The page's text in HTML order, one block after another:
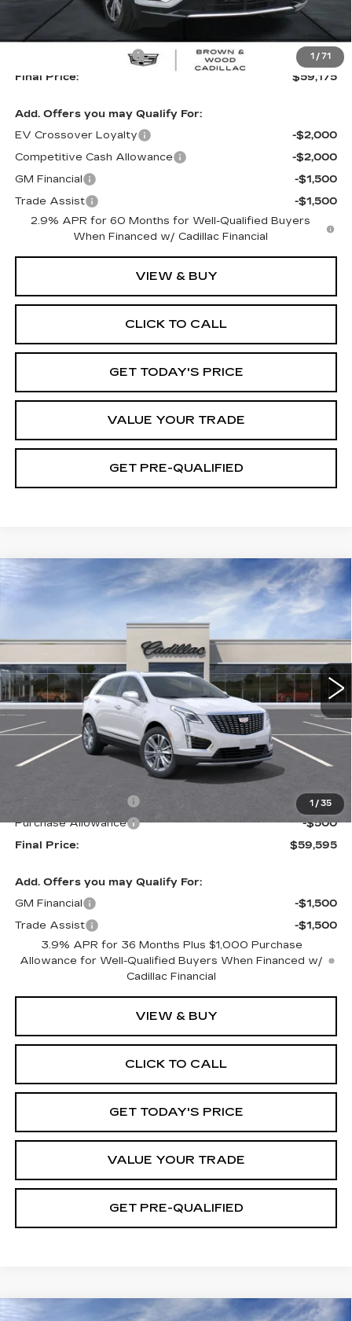
1 / 71
MSRP:
$61,920
B&W Loaner Savings
-$2,745
Final Price:
$59,175
Add. Offers you may Qualify For:
EV Crossover Loyalty
-$2,000
Competitive Cash Allowance
-$2,000
GM Financial
-$1,500
Trade Assist
-$1,500
2.9% APR for 60 Months for Well-Qualified Buyers
When Financed w/ Cadillac Financial
VIEW & BUY
CLICK TO CALL
GET TODAY'S PRICE
VALUE YOUR TRADE
GET PRE-QUALIFIED
1 / 35
NEW
CADILLAC XT5
PREMIUM LUXURY
10 mi Ext.
FINANCE LEASE
$1,000
SAVINGS
$59,595
FINAL PRICE
Less
-$500
Purchase Allowance
-$500
Final Price:
$59,595
Add. Offers you may Qualify For:
GM Financial
-$1,500
Trade Assist
-$1,500
3.9% APR for 36 Months Plus $1,000 Purchase
Allowance for Well-Qualified Buyers When Financed w/
Cadillac Financial
VIEW & BUY
CLICK TO CALL
GET TODAY'S PRICE
VALUE YOUR TRADE
GET PRE-QUALIFIED
Compare Vehicle